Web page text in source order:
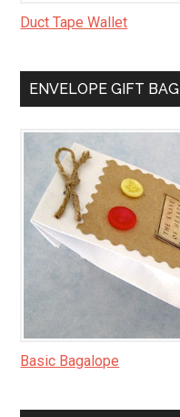
Duct Tape Wallet
ENVELOPE GIFT BAG
Basic Bagalope